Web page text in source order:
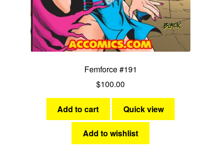
Femforce #191
$100.00
Add to cart Quick view
Add to wishlist